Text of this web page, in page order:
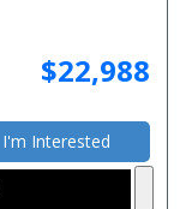
$22,988
I'm Interested